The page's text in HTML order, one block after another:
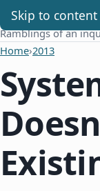
Skip to content
Chris Benard
Ramblings of an
Home›2013